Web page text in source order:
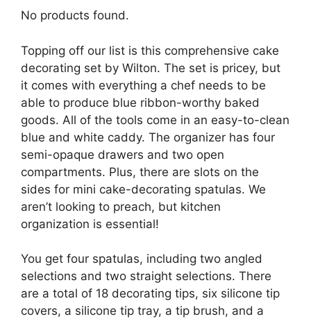
No products found.
Topping off our list is this comprehensive cake
decorating set by Wilton. The set is pricey, but
it comes with everything a chef needs to be
able to produce blue ribbon-worthy baked
goods. All of the tools come in an easy-to-clean
blue and white caddy. The organizer has four
semi-opaque drawers and two open
compartments. Plus, there are slots on the
sides for mini cake-decorating spatulas. We
aren’t looking to preach, but kitchen
organization is essential!
You get four spatulas, including two angled
selections and two straight selections. There
are a total of 18 decorating tips, six silicone tip
covers, a silicone tip tray, a tip brush, and a